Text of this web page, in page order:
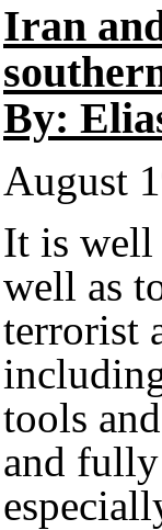
Iran
By:
August
It is well
well as
terrorist
tools
and